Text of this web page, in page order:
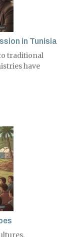
in Tunisia
traditional
have